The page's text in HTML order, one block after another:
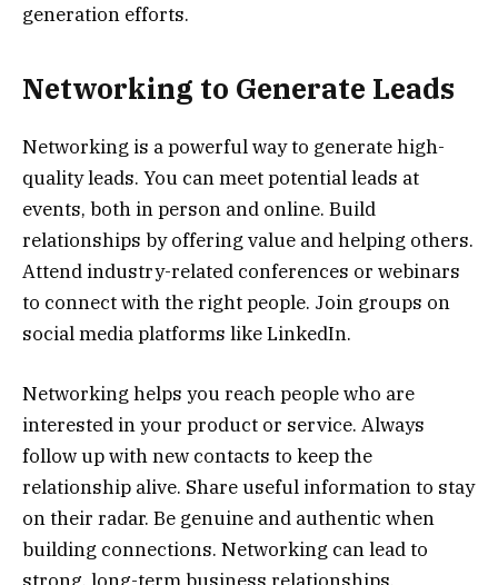
generation efforts.
Networking to Generate Leads
Networking is a powerful way to generate high-
quality leads. You can meet potential leads at
events, both in person and online. Build
relationships by offering value and helping others.
Attend industry-related conferences or webinars
to connect with the right people. Join groups on
social media platforms like LinkedIn.
Networking helps you reach people who are
interested in your product or service. Always
follow up with new contacts to keep the
relationship alive. Share useful information to stay
on their radar. Be genuine and authentic when
building connections. Networking can lead to